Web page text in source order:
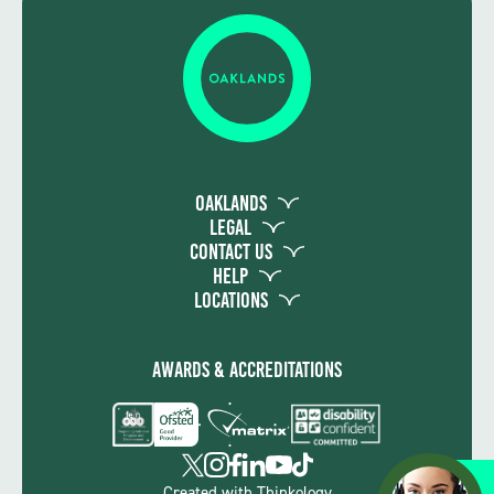
Apply
Writing, from Entry 1 to Level 1 as
appropriate. Students also take
assessments in Functional Skills Maths and
ICT, from Entry1 to Level 1 as appropriate.
The students complete a portfolio leading
to the Award in Employability, Entry 2 to
Oaklands
Legal
Contact Us
Help
Locations
Awards & Accreditations